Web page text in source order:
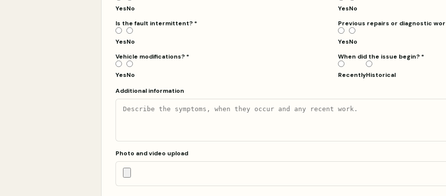
YesNo YesNo
Is the fault intermittent?*
YesNo
Previous repairs or diagnostic
YesNo
Vehicle modifications?*
YesNo
When did the issue begin? *
RecentlyHistorical
Additional information
Photo and video upload